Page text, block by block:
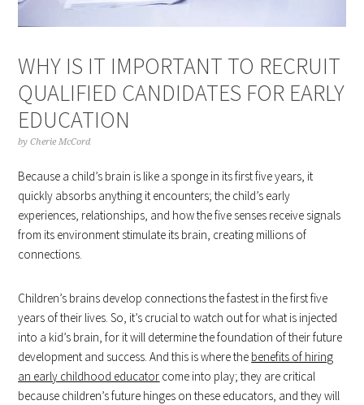
WHY IS IT IMPORTANT TO RECRUIT
QUALIFIED CANDIDATES FOR EARLY
EDUCATION
byCherie McCord
Because a child’s brain is like a sponge in its first five years, it
quickly absorbs anything it encounters; the child’s early
experiences, relationships, and how the five senses receive signals
from its environment stimulate its brain, creating millions of
connections.
Children’s brains develop connections the fastest in the first five
years of their lives. So, it’s crucial to watch out for what is injected
into a kid’s brain, for it will determine the foundation of their future
development and success. And this is where the benefits of hiring
an early childhood educator come into play; they are critical
because children’s future hinges on these educators, and they will